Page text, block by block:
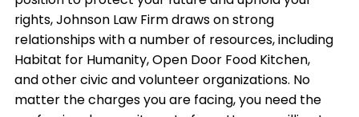
rights, Johnson Law Firm draws on strong
relationships with a number of resources, including
Habitat for Humanity, Open Door Food Kitchen,
and other civic and volunteer organizations. No
matter the charges you are facing, you need the